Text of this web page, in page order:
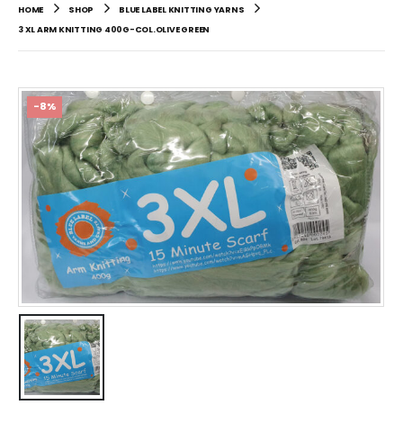
HOME SHOP
BLUE LABEL KNITTING YARNS
3 XL ARM KNITTING 400G-COL.OLIVE GREEN
-8%